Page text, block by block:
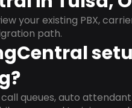
your existing PBX,
path.
queues, auto